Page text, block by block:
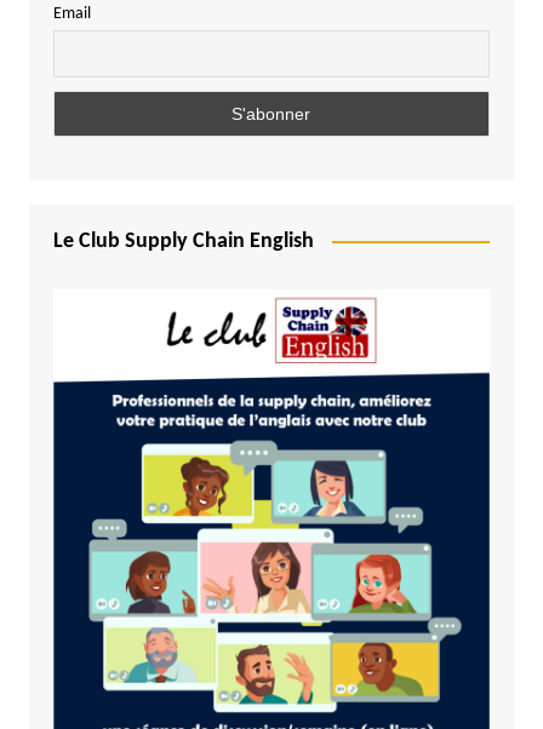
Email
Le Club Supply Chain English